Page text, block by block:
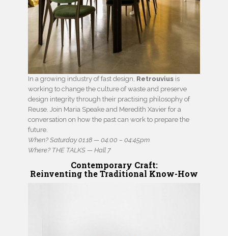
In a growing industry of fast design, Retrouvius is
working to change the culture of waste and preserve
design integrity through their practising philosophy of
Reuse. Join Maria Speake and Meredith Xavier for a
conversation on how the past can work to prepare the
future.
When? Saturday 01.18 — 04:00 – 04:45pm
Where? THE TALKS — Hall 7
Contemporary Craft:
Reinventing the Traditional Know-How